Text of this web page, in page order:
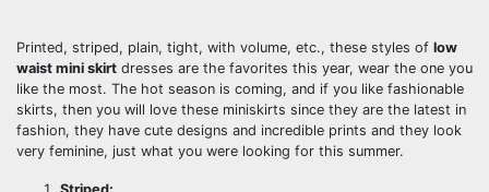
Printed, striped, plain, tight, with volume, etc., these styles of low
waist mini skirt dresses are the favorites this year, wear the one you
like the most. The hot season is coming, and if you like fashionable
skirts, then you will love these miniskirts since they are the latest in
fashion, they have cute designs and incredible prints and they look
very feminine, just what you were looking for this summer.